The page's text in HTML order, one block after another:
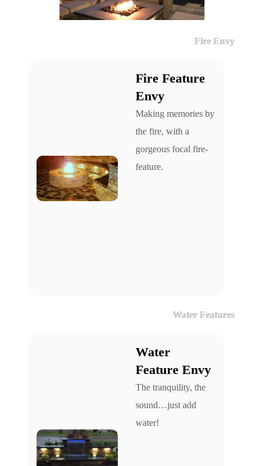
Fire Envy
Fire Feature
Envy
Making memories by
the fire, with a
gorgeous focal fire-
feature.
Water Features
Water
Feature Envy
The tranquility, the
sound…just add
water!